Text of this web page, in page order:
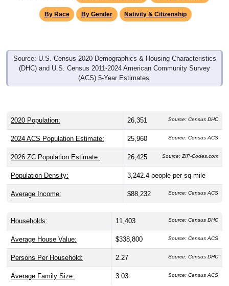
By Race By Gender Nativity & Citizenship
Source: U.S. Census 2020 Demographics & Housing Characteristics
(DHC) and U.S. Census 2011-2024 American Community Survey
(ACS) 5-Year Estimates.
2020 Population: 26,351 Source: Census DHC
2024 ACS Population Estimate: 25,960 Source: Census ACS
2026 ZC Population Estimate: 26,425 Source: ZIP-Codes.com
Population Density: 3,242.4 people per sq mile
Average Income: $88,232 Source: Census ACS
Households: 11,403 Source: Census DHC
Average House Value: $338,800 Source: Census ACS
Persons Per Household: 2.27 Source: Census DHC
Average Family Size: 3.03 Source: Census ACS